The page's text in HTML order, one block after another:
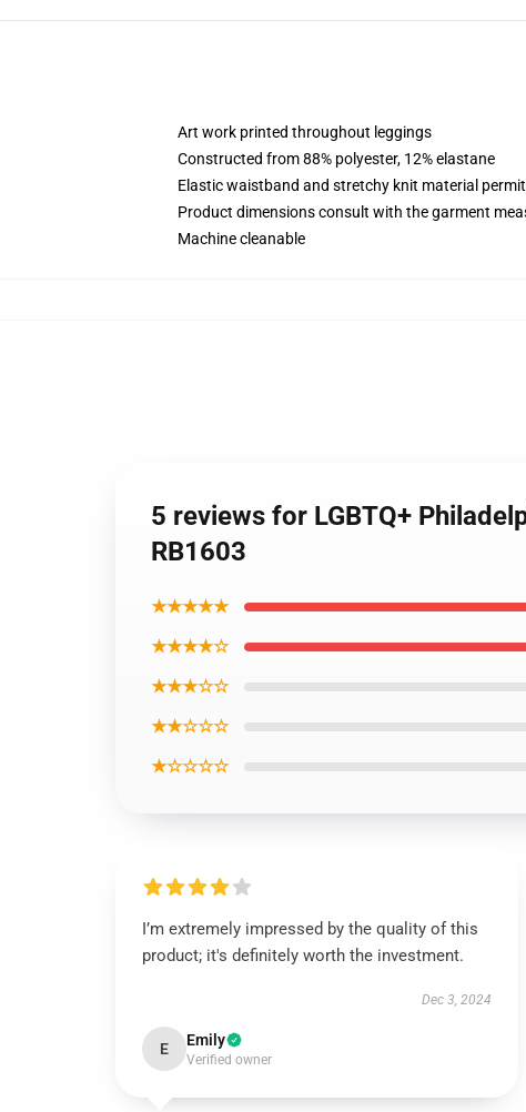
Art work printed throughout leggings
Constructed from 88% polyester, 12% elastane
Elastic waistband and stretchy knit material
Product dimensions consult with the garment
Machine cleanable
5 reviews for LGBTQ+
RB1603
★★★★★
★★★★☆
★★★☆☆
★★☆☆☆
★☆☆☆☆
I’m extremely impressed by the quality of this
product; it's definitely worth the investment.
Dec 3, 2024
E Emily
Verified owner